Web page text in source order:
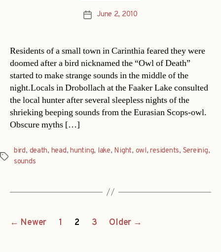
PostJune 2, 2010
Residents of a small town in Carinthia feared they were
doomed after a bird nicknamed the “Owl of Death”
started to make strange sounds in the middle of the
night.Locals in Drobollach at the Faaker Lake consulted
the local hunter after several sleepless nights of the
shrieking beeping sounds from the Eurasian Scops-owl.
Obscure myths […]
Tags
bird, death, head,hunting, lake, Night, owl,residents, Sereinig,
sounds
Posts
← Newer 1 2 3 Older →